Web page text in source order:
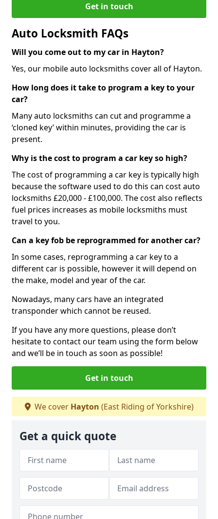
Get in touch
Auto Locksmith FAQs
Will you come out to my car in Hayton?
Yes, our mobile auto locksmiths cover all of Hayton.
How long does it take to program a key to your
car?
Many auto locksmiths can cut and programme a
‘cloned key’ within minutes, providing the car is
present.
Why is the cost to program a car key so high?
The cost of programming a car key is typically high
because the software used to do this can cost auto
locksmiths £20,000 - £100,000. The cost also reflects
fuel prices increases as mobile locksmiths must
travel to you.
Can a key fob be reprogrammed for another car?
In some cases, reprogramming a car key to a
different car is possible, however it will depend on
the make, model and year of the car.
Nowadays, many cars have an integrated
transponder which cannot be reused.
If you have any more questions, please don’t
hesitate to contact our team using the form below
and we’ll be in touch as soon as possible!
Get in touch
We cover Hayton (East Riding of Yorkshire)
Get a quick quote